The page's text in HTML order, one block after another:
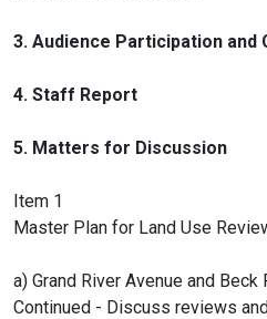
3. Audience Participation and
4. Staff Report
5. Matters for Discussion
Item 1
Master Plan for Land Use
a) Grand River Avenue and Beck
Continued - Discuss reviews